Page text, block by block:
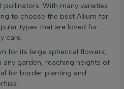
With many varieties
to choose the best Allium for
types that are loved for
care.
for its large spherical flowers,
any garden, reaching heights of
for border planting and